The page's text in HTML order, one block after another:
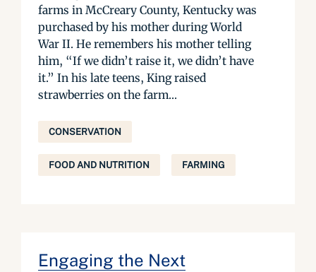
farms in McCreary County, Kentucky was
purchased by his mother during World
War II. He remembers his mother telling
him, “If we didn’t raise it, we didn’t have
it.” In his late teens, King raised
strawberries on the farm...
CONSERVATION
FOOD AND NUTRITION FARMING
Engaging the Next